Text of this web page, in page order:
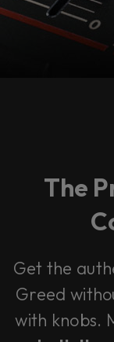
The
Get the
Greed
with knobs.